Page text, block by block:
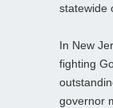
statewide
In New
fighting
governor